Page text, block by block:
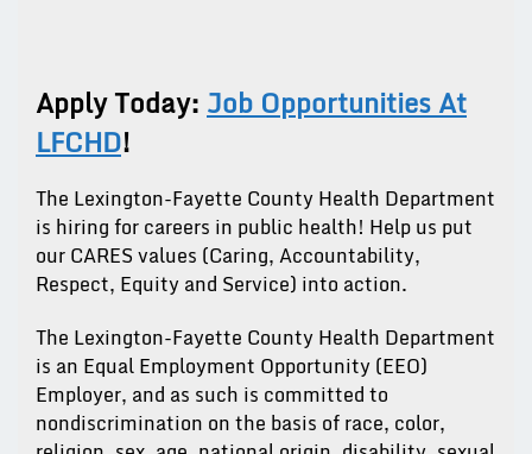
Apply Today: Job Opportunities At
LFCHD!
The Lexington-Fayette County Health Department
is hiring for careers in public health! Help us put
our CARES values (Caring, Accountability,
Respect, Equity and Service) into action.
The Lexington-Fayette County Health Department
is an Equal Employment Opportunity (EEO)
Employer, and as such is committed to
nondiscrimination on the basis of race, color,